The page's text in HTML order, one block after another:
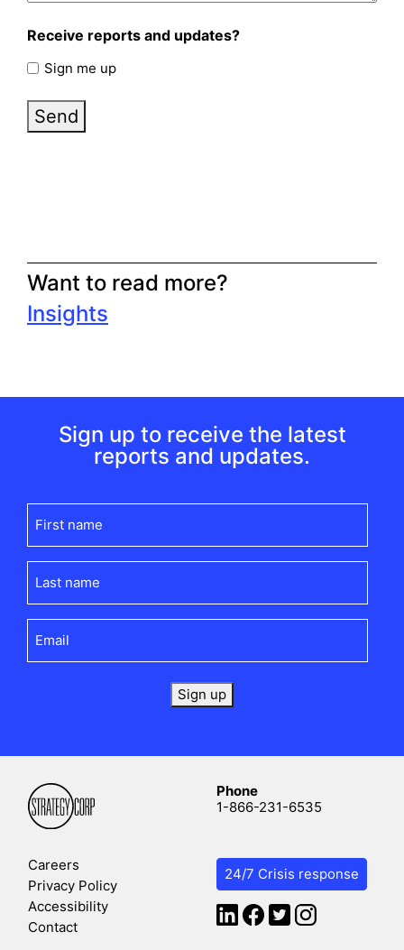
Receive reports and updates?
Sign me up
Send
Want to read more?
Insights
Sign up to receive the latest
reports and updates.
name
name
Sign up
Careers
Privacy Policy
Accessibility
Contact
Phone
1-866-231-6535
24/7 Crisis response